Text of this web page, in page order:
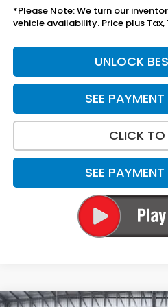
*Please Note: We turn our
vehicle availability. Price plus Tax,
UNLOCK
SEE
CLICK
SEE